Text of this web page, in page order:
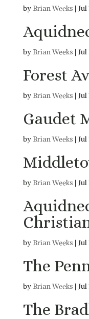
by Brian Weeks | Jul
by Brian Weeks | Jul
Forest
by Brian Weeks | Jul
Gaudet
by Brian Weeks | Jul
by Brian Weeks | Jul
by Brian Weeks | Jul
The
by Brian Weeks | Jul
The